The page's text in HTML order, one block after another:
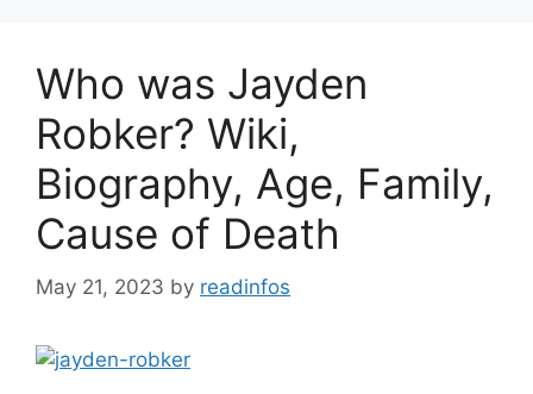
Who was Jayden
Robker? Wiki,
Biography, Age, Family,
Cause of Death
May 21, 2023 by readinfos